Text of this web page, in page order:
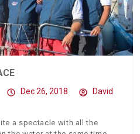
Dec 26, 2018
David
a spectacle with all the